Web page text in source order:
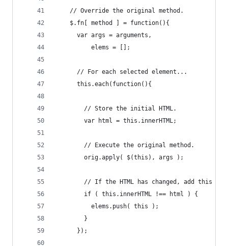
    // Override the original method.
    $.fn[ method ] = function(){
      var args = arguments,
          elems = [];
      // For each selected element...
      this.each(function(){
        // Store the initial HTML.
        var html = this.innerHTML;
        // Execute the original method.
        orig.apply( $(this), args );
// If the HTML has changed, add this
        if ( this.innerHTML !== html ) {
          elems.push( this );
        }
      });